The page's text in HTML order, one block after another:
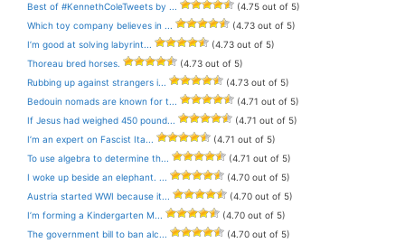
Best of #KennethColeTweets by ...
(4.75 out of 5)
Which toy company believes in ...
(4.73 out of 5)
I’m good at solving labyrint...
(4.73 out of 5)
Thoreau bred horses.
(4.73 out of 5)
Rubbing up against strangers i...
(4.73 out of 5)
Bedouin nomads are known for t...
(4.71 out of 5)
If Jesus had weighed 450 pound...
(4.71 out of 5)
I’m an expert on Fascist Ita...
(4.71 out of 5)
To use algebra to determine th...
(4.71 out of 5)
I woke up beside an elephant. ...
(4.70 out of 5)
Austria started WWI because it...
(4.70 out of 5)
I’m forming a Kindergarten M...
(4.70 out of 5)
The government bill to ban alc...
(4.70 out of 5)